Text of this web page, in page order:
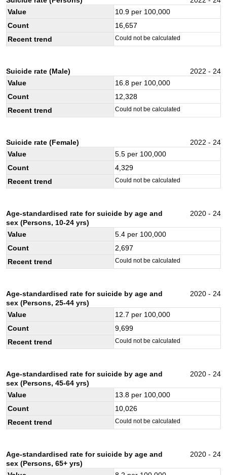
Value
10.9 per 100,000
Count
16,657
Recent trend
Could not be calculated
Suicide rate (Male)
2022 - 24
Value
16.8 per 100,000
Count
12,328
Recent trend
Could not be calculated
Suicide rate (Female)
2022 - 24
Value
5.5 per 100,000
Count
4,329
Recent trend
Could not be calculated
Age-standardised rate for suicide by age and
sex (Persons, 10-24 yrs)
2020 - 24
Value 5.4 per 100,000
Count
2,697
Recent trend
Could not be calculated
Age-standardised rate for suicide by age and
sex (Persons, 25-44 yrs)
2020 - 24
Value 12.7 per 100,000
Count
9,699
Recent trend
Could not be calculated
Age-standardised rate for suicide by age and
sex (Persons, 45-64 yrs)
2020 - 24
Value 13.8 per 100,000
Count
10,026
Recent trend
Could not be calculated
Age-standardised rate for suicide by age and
sex (Persons, 65+ yrs)
2020 - 24